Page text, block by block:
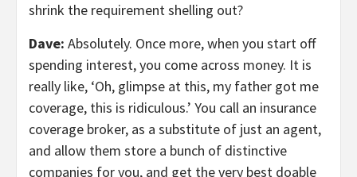
shrink the requirement shelling out?
Dave: Absolutely. Once more, when you start off
spending interest, you come across money. It is
really like, ‘Oh, glimpse at this, my father got me
coverage, this is ridiculous.’ You call an insurance
coverage broker, as a substitute of just an agent,
and allow them store a bunch of distinctive
companies for you, and get the very best doable